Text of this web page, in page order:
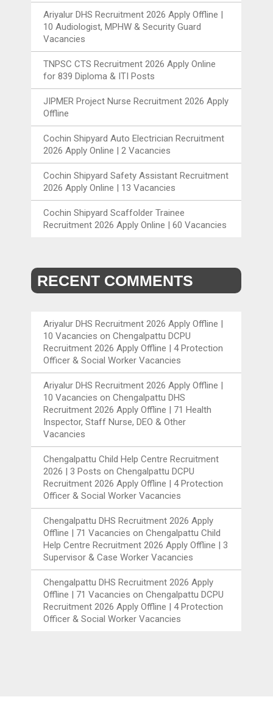
Ariyalur DHS Recruitment 2026 Apply Offline |
10 Audiologist, MPHW & Security Guard
Vacancies
TNPSC CTS Recruitment 2026 Apply Online
for 839 Diploma & ITI Posts
JIPMER Project Nurse Recruitment 2026 Apply
Offline
Cochin Shipyard Auto Electrician Recruitment
2026 Apply Online | 2 Vacancies
Cochin Shipyard Safety Assistant Recruitment
2026 Apply Online | 13 Vacancies
Cochin Shipyard Scaffolder Trainee
Recruitment 2026 Apply Online | 60 Vacancies
RECENT COMMENTS
Ariyalur DHS Recruitment 2026 Apply Offline |
10 Vacancies onChengalpattu DCPU
Recruitment 2026 Apply Offline | 4 Protection
Officer & Social Worker Vacancies
Ariyalur DHS Recruitment 2026 Apply Offline |
10 Vacancies onChengalpattu DHS
Recruitment 2026 Apply Offline | 71 Health
Inspector, Staff Nurse, DEO & Other
Vacancies
Chengalpattu Child Help Centre Recruitment
2026 | 3 Posts onChengalpattu DCPU
Recruitment 2026 Apply Offline | 4 Protection
Officer & Social Worker Vacancies
Chengalpattu DHS Recruitment 2026 Apply
Offline | 71 Vacancies onChengalpattu Child
Help Centre Recruitment 2026 Apply Offline | 3
Supervisor & Case Worker Vacancies
Chengalpattu DHS Recruitment 2026 Apply
Offline | 71 Vacancies onChengalpattu DCPU
Recruitment 2026 Apply Offline | 4 Protection
Officer & Social Worker Vacancies